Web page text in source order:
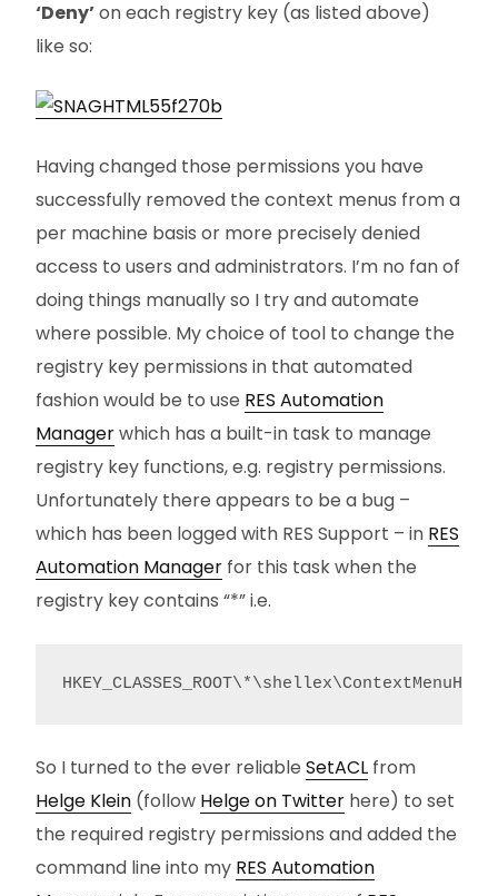
‘Deny’on each registry key (as listed above)
like so:
Having changed those permissions you have
successfully removed the context menus from a
per machine basis or more precisely denied
access to users and administrators. I’m no fan of
doing things manually so I try and automate
where possible. My choice of tool to change the
registry key permissions in that automated
fashion would be to use RES Automation
Managerwhich has a built-in task to manage
registry key functions, e.g. registry permissions.
Unfortunately there appears to be a bug –
which has been logged with RES Support – in RES
Automation Manager for this task when the
registry key contains “*” i.e.
So I turned to the ever reliable SetACL from
Helge Klein (follow Helge on Twitter here) to set
the required registry permissions and added the
command line into my RES Automation